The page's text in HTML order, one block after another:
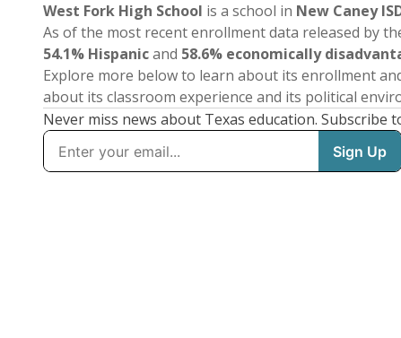
West Fork High School is a school in New Caney
As of the most recent enrollment data released by
54.1% Hispanicand 58.6% economically
Explore more below to learn about its enrollment
about its classroom experience and its political
Never miss news about Texas education. Subscribe